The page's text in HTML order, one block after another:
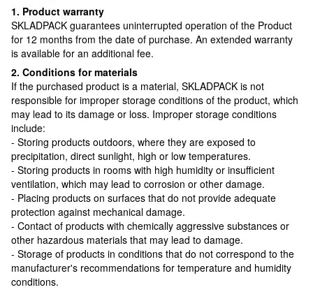
1. Product warranty
SKLADPAСK guarantees uninterrupted operation of the Product
for 12 months from the date of purchase. An extended warranty
is available for an additional fee.
2. Conditions for materials
If the purchased product is a material, SKLADPAСK is not
responsible for improper storage conditions of the product, which
may lead to its damage or loss. Improper storage conditions
include:
- Storing products outdoors, where they are exposed to
precipitation, direct sunlight, high or low temperatures.
- Storing products in rooms with high humidity or insufficient
ventilation, which may lead to corrosion or other damage.
- Placing products on surfaces that do not provide adequate
protection against mechanical damage.
- Contact of products with chemically aggressive substances or
other hazardous materials that may lead to damage.
- Storage of products in conditions that do not correspond to the
manufacturer's recommendations for temperature and humidity
conditions.